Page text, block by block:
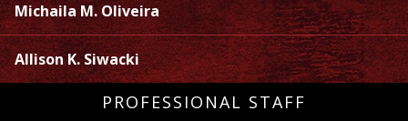
Michaila M. Oliveira
Allison K. Siwacki
PROFESSIONAL STAFF